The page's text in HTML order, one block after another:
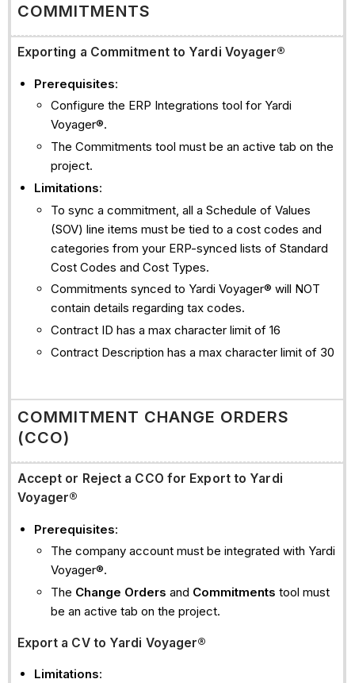
COMMITMENTS
Exporting a Commitment to Yardi Voyager®
Prerequisites:
Configure the ERP Integrations tool for Yardi
Voyager®.
The Commitments tool must be an active tab on the
project.
Limitations:
To sync a commitment, all a Schedule of Values
(SOV) line items must be tied to a cost codes and
categories from your ERP-synced lists of Standard
Cost Codes and Cost Types.
Commitments synced to Yardi Voyager® will NOT
contain details regarding tax codes.
Contract ID has a max character limit of 16
Contract Description has a max character limit of 30
COMMITMENT CHANGE ORDERS
(CCO)
Accept or Reject a CCO for Export to Yardi
Voyager®
Prerequisites:
The company account must be integrated with Yardi
Voyager®.
The Change Orders and Commitments tool must
be an active tab on the project.
Export a CV to Yardi Voyager®
Limitations: